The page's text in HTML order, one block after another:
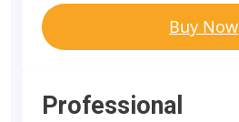
Buy Now
Professional